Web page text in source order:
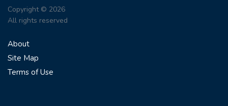
Copyright © 2026
All rights reserved
About
Site Map
Terms of Use